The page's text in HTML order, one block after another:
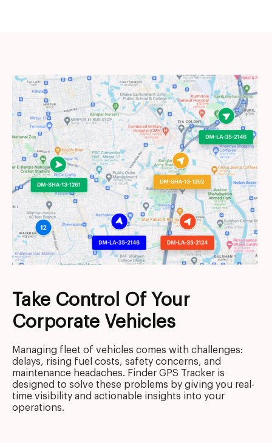
Take Control Of Your
Corporate Vehicles
Managing fleet of vehicles comes with challenges:
delays, rising fuel costs, safety concerns, and
maintenance headaches. Finder GPS Tracker is
designed to solve these problems by giving you real-
time visibility and actionable insights into your
operations.